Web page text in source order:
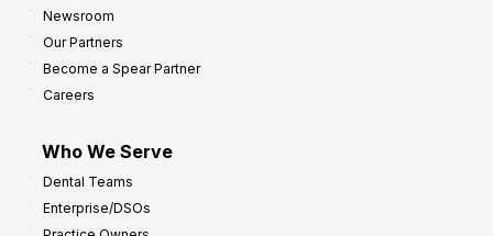
Newsroom
Our Partners
Become a Spear Partner
Careers
Who We Serve
Dental Teams
Enterprise/DSOs